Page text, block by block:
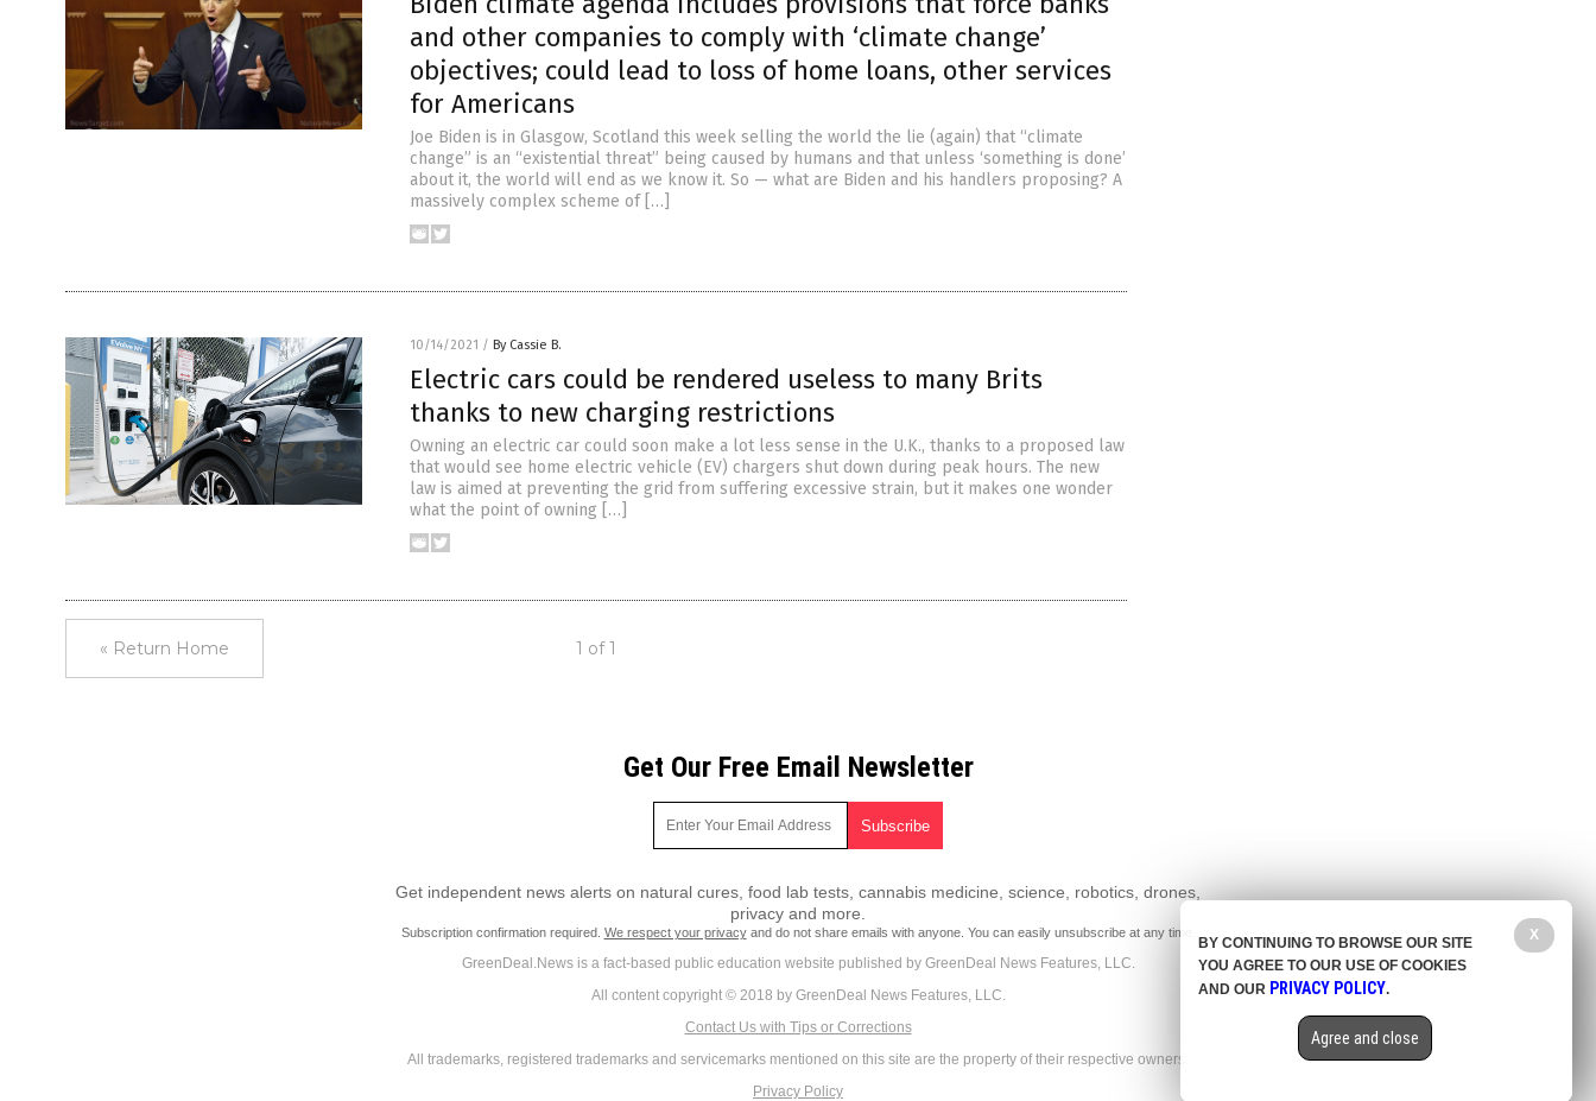
and other companies to comply with ‘climate change’
objectives; could lead to loss of home loans, other services
for Americans
Joe Biden is in Glasgow, Scotland this week selling the world the lie (again) that “climate
change” is an “existential threat” being caused by humans and that unless ‘something is done’
about it, the world will end as we know it. So — what are Biden and his handlers proposing? A
massively complex scheme of […]
10/14/2021 / By Cassie B.
Electric cars could be rendered useless to many Brits
thanks to new charging restrictions
Owning an electric car could soon make a lot less sense in the U.K., thanks to a proposed law
that would see home electric vehicle (EV) chargers shut down during peak hours. The new
law is aimed at preventing the grid from suffering excessive strain, but it makes one wonder
what the point of owning […]
« Return Home 1 of 1
Get Our Free Email Newsletter
Get independent news alerts on natural cures, food lab tests, cannabis medicine, science, robotics, drones,
privacy and more.
Subscription confirmation required. We respect your privacyand do not share emails with anyone. You can easily unsubscribe at any time.
GreenDeal.News is a fact-based public education website published by GreenDeal News Features, LLC.
All content copyright © 2018 by GreenDeal News Features, LLC.
Contact Us with Tips or Corrections
All trademarks, registered trademarks and servicemarks mentioned on this site are the property of their respective owners.
Privacy Policy
X
BY CONTINUING TO BROWSE OUR SITE
YOU AGREE TO OUR USE OF COOKIES
AND OUR PRIVACY POLICY.
Agree and close